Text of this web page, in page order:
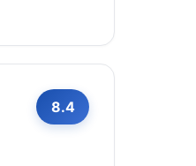
8.4